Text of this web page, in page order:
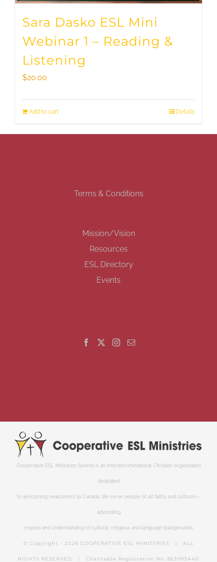
Sara Dasko ESL Mini
Webinar 1 – Reading &
Listening
$20.00
Add to cart Details
Terms & Conditions
Mission/Vision
Resources
ESL Directory
Events
Cooperative ESL Ministries Society is an interdenominational Christian organization
dedicated
to welcoming newcomers to Canada. We serve people of all faiths and cultures—
advocating
respect and understanding of cultural, religious and language backgrounds.
© Copyright - 2026 COOPERATIVE ESL MINISTRIES | ALL
RIGHTS RESERVED | Charitable Registration No: 863993440